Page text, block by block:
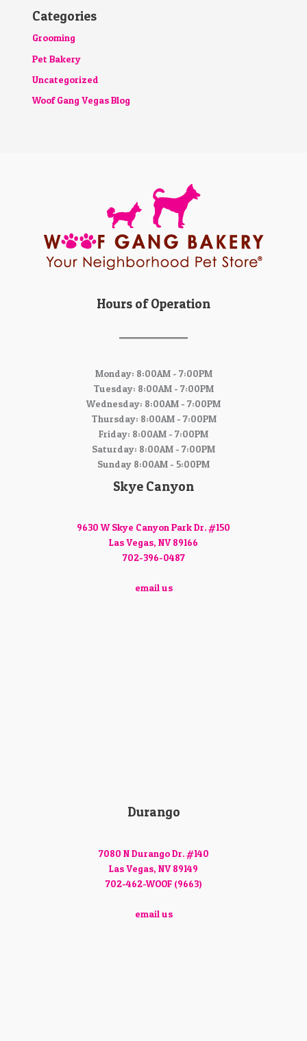
Categories
Grooming
Pet Bakery
Uncategorized
Woof Gang Vegas Blog
Hours of Operation
Monday: 8:00AM - 7:00PM
Tuesday: 8:00AM - 7:00PM
Wednesday: 8:00AM - 7:00PM
Thursday: 8:00AM - 7:00PM
Friday: 8:00AM - 7:00PM
Saturday: 8:00AM - 7:00PM
Sunday 8:00AM - 5:00PM
Skye Canyon
9630 W Skye Canyon Park Dr. #150
Las Vegas, NV 89166
702-396-0487
email us
Durango
7080 N Durango Dr. #140
Las Vegas, NV 89149
702-462-WOOF (9663)
email us